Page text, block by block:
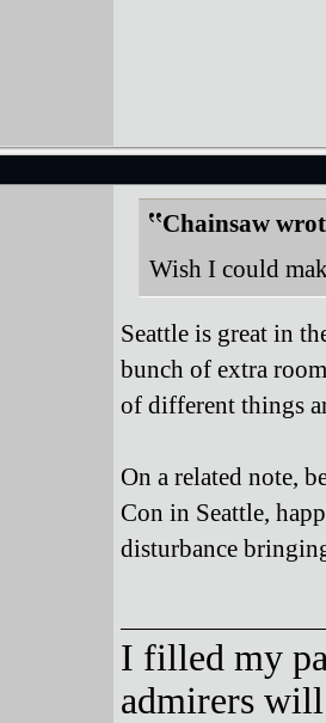
Chainsaw
Wish I could
Seattle is great in
bunch of extra
of different things
On a related note,
Con in Seattle,
disturbance
I filled my
admirers